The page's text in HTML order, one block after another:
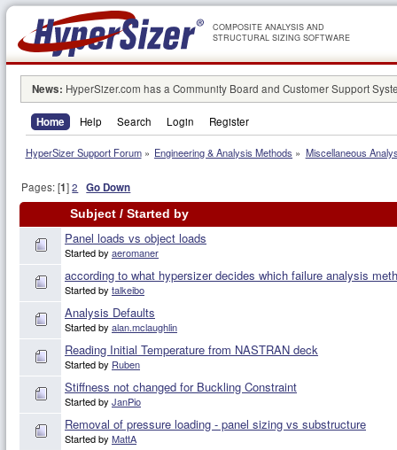
COMPOSITE ANALYSIS AND
STRUCTURAL SIZING SOFTWARE
News: HyperSizer.com has a Community Board and Customer Support
Home Help Search Login Register
HyperSizer Support Forum» Engineering & Analysis Methods » Miscellaneous
Pages: [1]2 Go Down
Subject/ Started by
Panel loads vs object loads
Started by aeromaner
according to what hypersizer decides which failure analysis
Started by talkeibo
Analysis Defaults
Started by alan.mclaughlin
Reading Initial Temperature from NASTRAN deck
Started by Ruben
Stiffness not changed for Buckling Constraint
Started by JanPio
Removal of pressure loading - panel sizing vs substructure
Started by MattA